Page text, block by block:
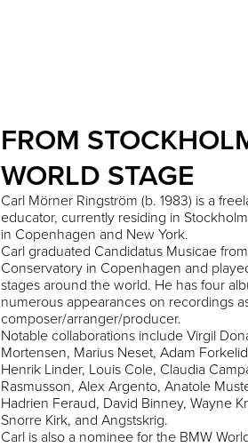
FROM
WORLD STAGE
Carl Mörner Ringström (b. 1983) is a
educator, currently residing in
in Copenhagen and New York.
Carl graduated Candidatus Musicae
Conservatory in Copenhagen and
stages around the world. He has four
numerous appearances on recordings
composer/arranger/producer.
Notable collaborations include Virgil
Mortensen, Marius Neset, Adam
Henrik Linder, Louis Cole, Claudia
Rasmusson, Alex Argento, Anatole
Hadrien Feraud, David Binney, Wayne
Snorre Kirk, and Angstskrig.
Carl is also a nominee for the BMW